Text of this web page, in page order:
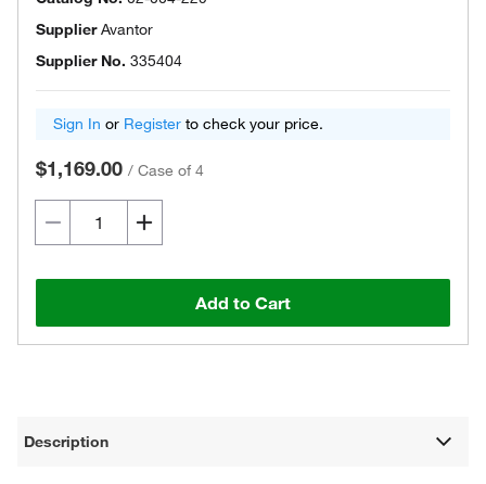
SupplierAvantor
Supplier No. 335404
Sign In or Register to check your price.
$1,169.00 / Case of 4
Add to Cart
Description